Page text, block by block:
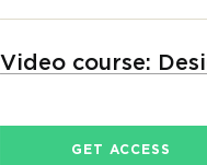
Video course:
GET ACCESS